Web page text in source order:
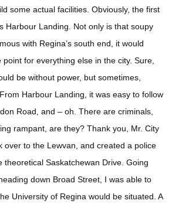
some actual facilities. Obviously, the first
Harbour Landing. Not only is that soupy
with Regina’s south end, it would
for everything else in the city. Sure,
be without power, but sometimes,
Harbour Landing, it was easy to follow
Road, and – oh. There are criminals,
rampant, are they? Thank you, Mr. City
over to the Lewvan, and created a police
theoretical Saskatchewan Drive. Going
down Broad Street, I was able to
University of Regina would be situated. A